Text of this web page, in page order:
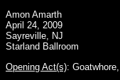
Amon Amarth
April 24, 2009
Sayreville, NJ
Starland Ballroom
Opening Act(s): Goatwhore